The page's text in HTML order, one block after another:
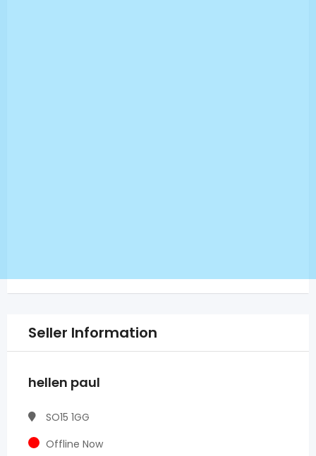
Seller Information
hellen paul
SO15 1GG
Offline Now